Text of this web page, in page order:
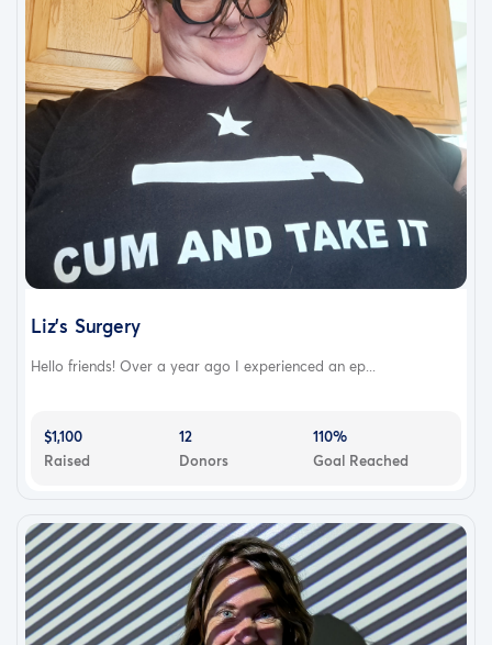
Liz's Surgery
Hello friends! Over a year ago I experienced an ep...
$1,100
Raised
12
Donors
110%
Goal Reached